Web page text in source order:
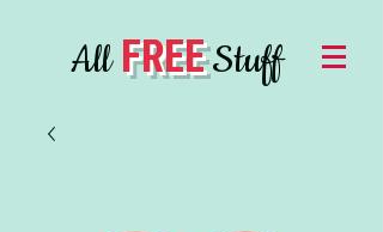
AllFREEStuff